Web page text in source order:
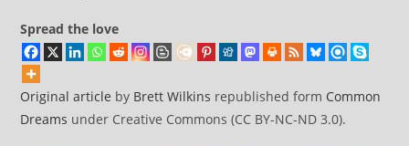
Spread the love
Original article by Brett Wilkins republished form Common
Dreams under Creative Commons (CC BY-NC-ND 3.0).